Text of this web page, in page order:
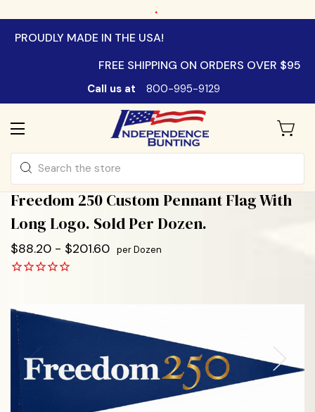
.
PROUDLY MADE IN THE USA!
FREE SHIPPING ON ORDERS OVER $95
Call us at 800-995-9129
Search
Freedom 250 Custom Pennant Flag With
Long Logo. Sold Per Dozen.
$88.20 - $201.60 per Dozen